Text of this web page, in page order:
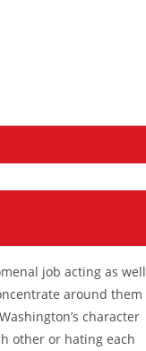
job acting as well
around them
character
other or hating each